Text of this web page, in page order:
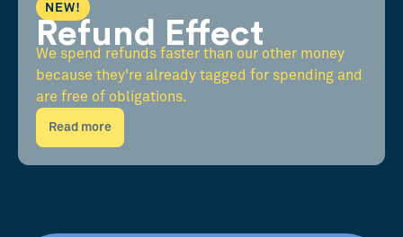
NEW!
Refund Effect
We spend refunds faster than our other money
because they're already tagged for spending and
are free of obligations.
Read more